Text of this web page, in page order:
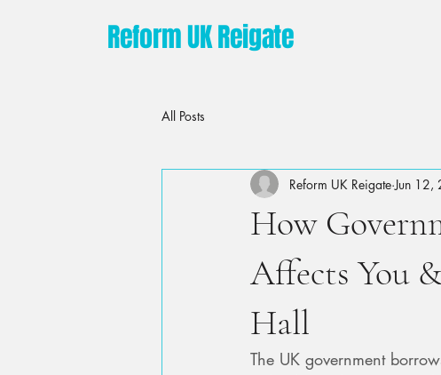
Reform UK Reigate
All Posts
How
Affects You
Hall
Reform UK Reigate Jun 12,
The UK government